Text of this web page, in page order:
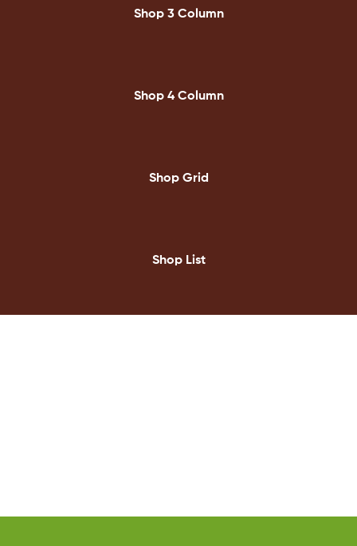
Shop 3 Column
Shop 4 Column
Shop Grid
Shop List